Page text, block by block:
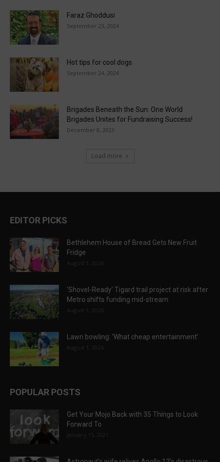
Faraz Ghoddusi
September 23, 2024
Hot tips for cool dogs
September 24, 2024
Brigades Beneath the Sun: One World
Brigades Unites for Fundraising Success!
December 8, 2023
Load more
EDITOR PICKS
Bethlehem House of Bread Gets New Fruit
Fridge
August 1, 2026
‘Shovel-Ready’ Tigard trail project at risk after
Metro shifts funding mid-stream
August 1, 2026
Lawn bowling: ‘What cheap entertainment’
August 1, 2026
POPULAR POSTS
Get Your Mojo Back with 35 Things to Look
Forward To
January 15, 2021